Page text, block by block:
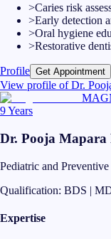
>Caries risk
>Early detection
>Oral hygiene
>Restorative
Profile Get Appointment
View profile ofDr.
9 Years
Dr. Pooja Mapara
Pediatric and
Qualification: BDS |
Expertise